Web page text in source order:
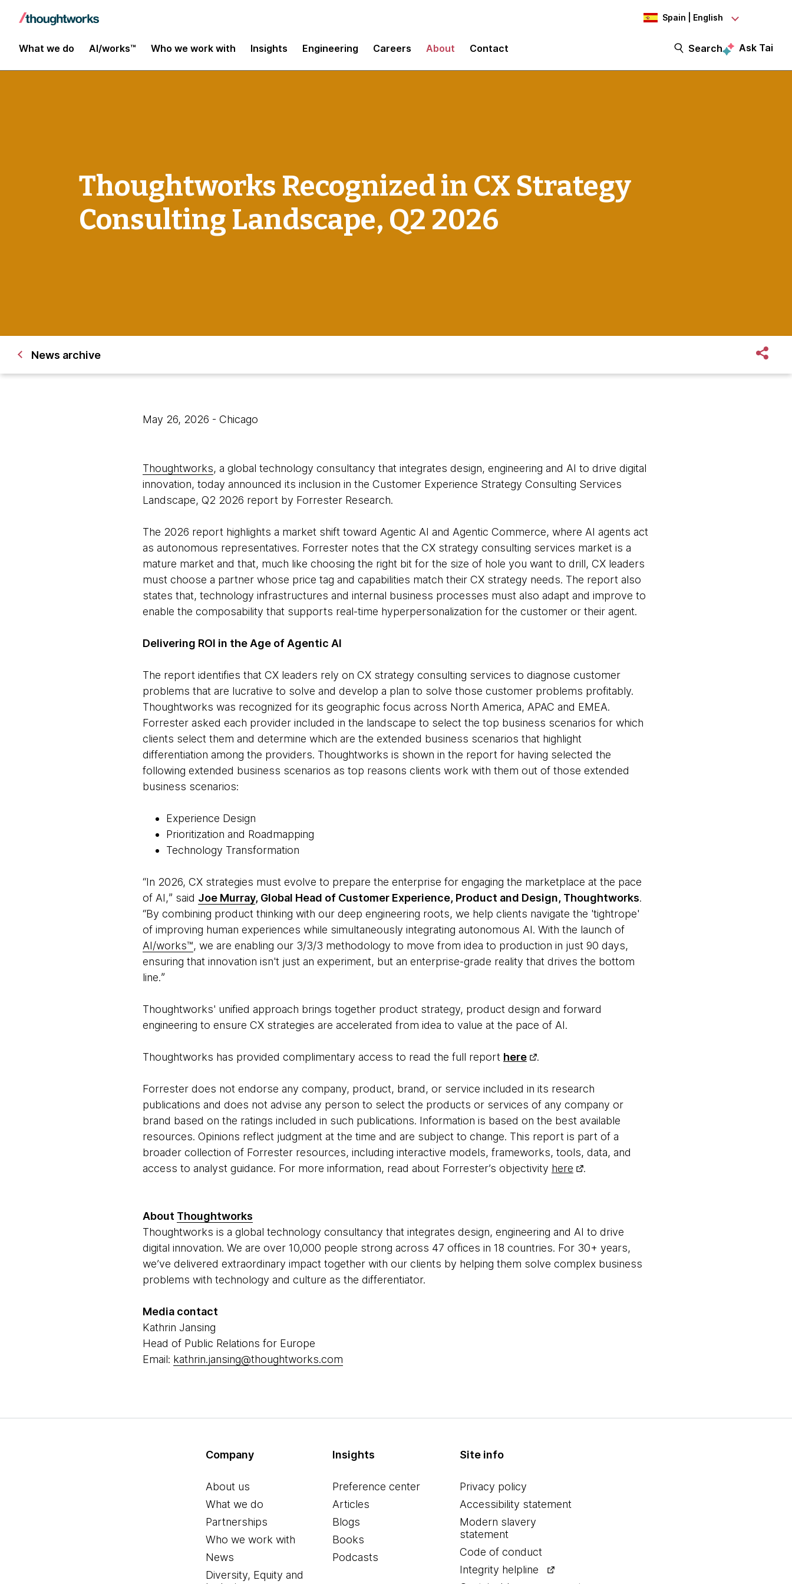
Spain | English
What we do AI/works™ Who we work with Insights Engineering Careers About Contact Search Ask Tai
Thoughtworks Recognized in CX Strategy
Consulting Landscape, Q2 2026
News archive
May 26, 2026 - Chicago
Thoughtworks, a global technology consultancy that integrates design, engineering and AI to drive digital
innovation, today announced its inclusion in the Customer Experience Strategy Consulting Services
Landscape, Q2 2026 report by Forrester Research.
The 2026 report highlights a market shift toward Agentic AI and Agentic Commerce, where AI agents act
as autonomous representatives. Forrester notes that the CX strategy consulting services market is a
mature market and that, much like choosing the right bit for the size of hole you want to drill, CX leaders
must choose a partner whose price tag and capabilities match their CX strategy needs. The report also
states that, technology infrastructures and internal business processes must also adapt and improve to
enable the composability that supports real-time hyperpersonalization for the customer or their agent.
Delivering ROI in the Age of Agentic AI
The report identifies that CX leaders rely on CX strategy consulting services to diagnose customer
problems that are lucrative to solve and develop a plan to solve those customer problems profitably.
Thoughtworks was recognized for its geographic focus across North America, APAC and EMEA.
Forrester asked each provider included in the landscape to select the top business scenarios for which
clients select them and determine which are the extended business scenarios that highlight
differentiation among the providers. Thoughtworks is shown in the report for having selected the
following extended business scenarios as top reasons clients work with them out of those extended
business scenarios:
Experience Design
Prioritization and Roadmapping
Technology Transformation
“In 2026, CX strategies must evolve to prepare the enterprise for engaging the marketplace at the pace
of AI,ˮ said Joe Murray, Global Head of Customer Experience, Product and Design, Thoughtworks.
“By combining product thinking with our deep engineering roots, we help clients navigate the 'tightrope'
of improving human experiences while simultaneously integrating autonomous AI. With the launch of
AI/works™, we are enabling our 3/3/3 methodology to move from idea to production in just 90 days,
ensuring that innovation isn't just an experiment, but an enterprise-grade reality that drives the bottom
line.ˮ
Thoughtworks' unified approach brings together product strategy, product design and forward
engineering to ensure CX strategies are accelerated from idea to value at the pace of AI.
Thoughtworks has provided complimentary access to read the full report here .
Forrester does not endorse any company, product, brand, or service included in its research
publications and does not advise any person to select the products or services of any company or
brand based on the ratings included in such publications. Information is based on the best available
resources. Opinions reflect judgment at the time and are subject to change. This report is part of a
broader collection of Forrester resources, including interactive models, frameworks, tools, data, and
access to analyst guidance. For more information, read about Forrester’s objectivity here .
About Thoughtworks
Thoughtworks is a global technology consultancy that integrates design, engineering and AI to drive
digital innovation. We are over 10,000 people strong across 47 offices in 18 countries. For 30+ years,
we’ve delivered extraordinary impact together with our clients by helping them solve complex business
problems with technology and culture as the differentiator.
Media contact
Kathrin Jansing
Head of Public Relations for Europe
Email: kathrin.jansing@thoughtworks.com
Company
About us
What we do
Partnerships
Who we work with
News
Diversity, Equity and
Insights
Preference center
Articles
Blogs
Books
Podcasts
Site info
Privacy policy
Accessibility statement
Modern slavery
statement
Code of conduct
Integrity helpline